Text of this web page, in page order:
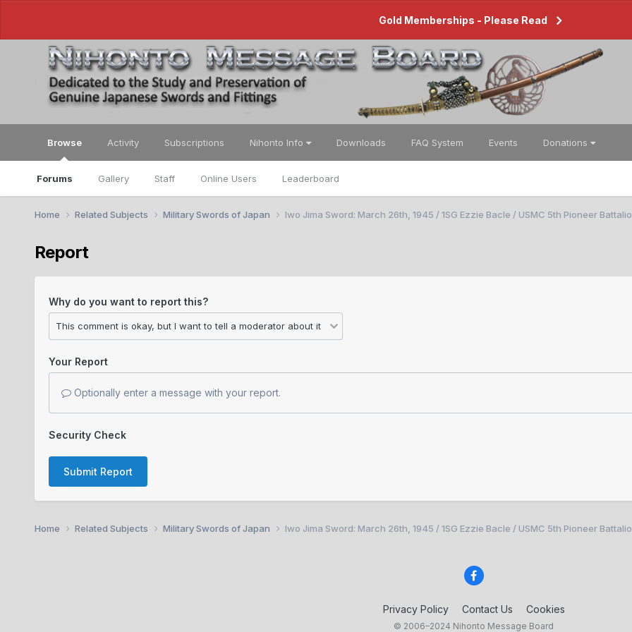
Gold Memberships - Please Read
Browse
Forums Gallery Staff Online Users Leaderboard
Activity Subscriptions Nihonto Info Downloads FAQ System Events Donations
Home Related Subjects Military Swords of Japan Iwo Jima Sword: March 26th, 1945 / 1SG Ezzie Bacle / USMC 5th Pioneer
Report
Why do you want to report this?
Your Report
Optionally enter a message with your report.
Security Check
Submit Report
Home Related Subjects Military Swords of Japan Iwo Jima Sword: March 26th, 1945 / 1SG Ezzie Bacle / USMC 5th Pioneer
Privacy Policy Contact Us Cookies
© 2006–2024 Nihonto Message Board